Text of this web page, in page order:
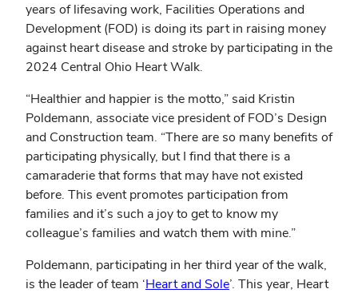
years of lifesaving work, Facilities Operations and
Development (FOD) is doing its part in raising money
against heart disease and stroke by participating in the
2024 Central Ohio Heart Walk.
“Healthier and happier is the motto,” said Kristin
Poldemann, associate vice president of FOD’s Design
and Construction team. “There are so many benefits of
participating physically, but I find that there is a
camaraderie that forms that may have not existed
before. This event promotes participation from
families and it’s such a joy to get to know my
colleague’s families and watch them with mine.”
Poldemann, participating in her third year of the walk,
is the leader of team ‘Heart and Sole’. This year, Heart